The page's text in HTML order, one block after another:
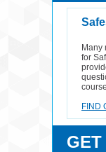
Many
for
FIND